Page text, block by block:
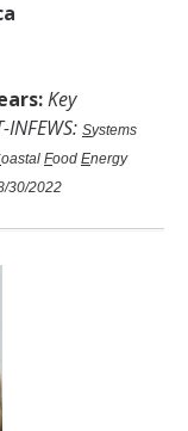
Key
Systems
oastal Food Energy
30/2022